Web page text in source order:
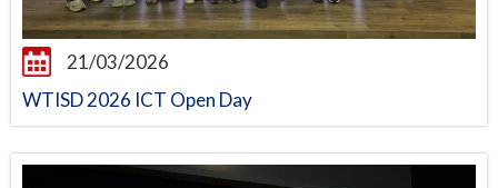
21/03/2026
WTISD 2026 ICT Open Day